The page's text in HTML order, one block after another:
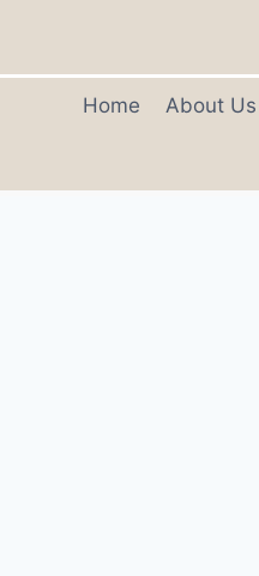
content
Home
About Us